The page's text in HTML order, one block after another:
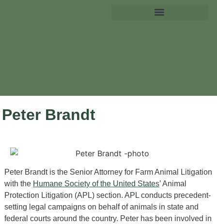
Peter Brandt
Peter Brandt is the Senior Attorney for Farm Animal Litigation
with the Humane Society of the United States’ Animal
Protection Litigation (APL) section. APL conducts precedent-
setting legal campaigns on behalf of animals in state and
federal courts around the country. Peter has been involved in